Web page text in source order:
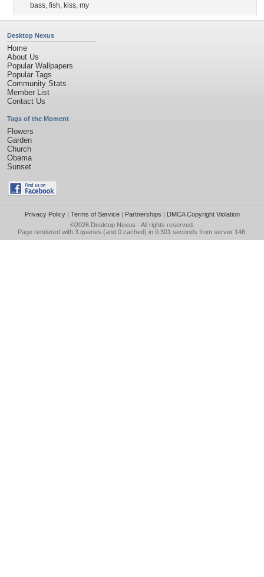
bass, fish, kiss, my
Desktop Nexus
Home
About Us
Popular Wallpapers
Popular Tags
Community Stats
Member List
Contact Us
Tags of the Moment
Flowers
Garden
Church
Obama
Sunset
Privacy Policy| Terms of Service| Partnerships | DMCA Copyright Violation
©2026 Desktop Nexus - All rights reserved.
Page rendered with 3 queries (and 0 cached) in 0.301 seconds from server 146.